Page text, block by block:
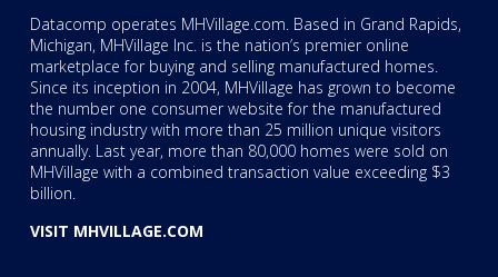
Datacomp operates MHVillage.com. Based in Grand Rapids,
Michigan, MHVillage Inc. is the nation’s premier online
marketplace for buying and selling manufactured homes.
Since its inception in 2004, MHVillage has grown to become
the number one consumer website for the manufactured
housing industry with more than 25 million unique visitors
annually. Last year, more than 80,000 homes were sold on
MHVillage with a combined transaction value exceeding $3
billion.
VISIT MHVILLAGE.COM